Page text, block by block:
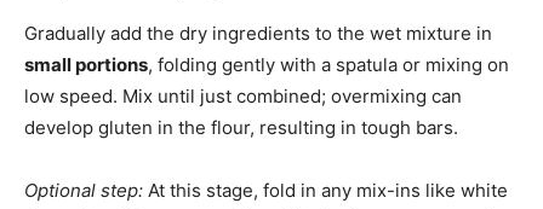
Gradually add the dry ingredients to the wet mixture in
small portions, folding gently with a spatula or mixing on
low speed. Mix until just combined; overmixing can
develop gluten in the flour, resulting in tough bars.
Optional step: At this stage, fold in any mix-ins like white